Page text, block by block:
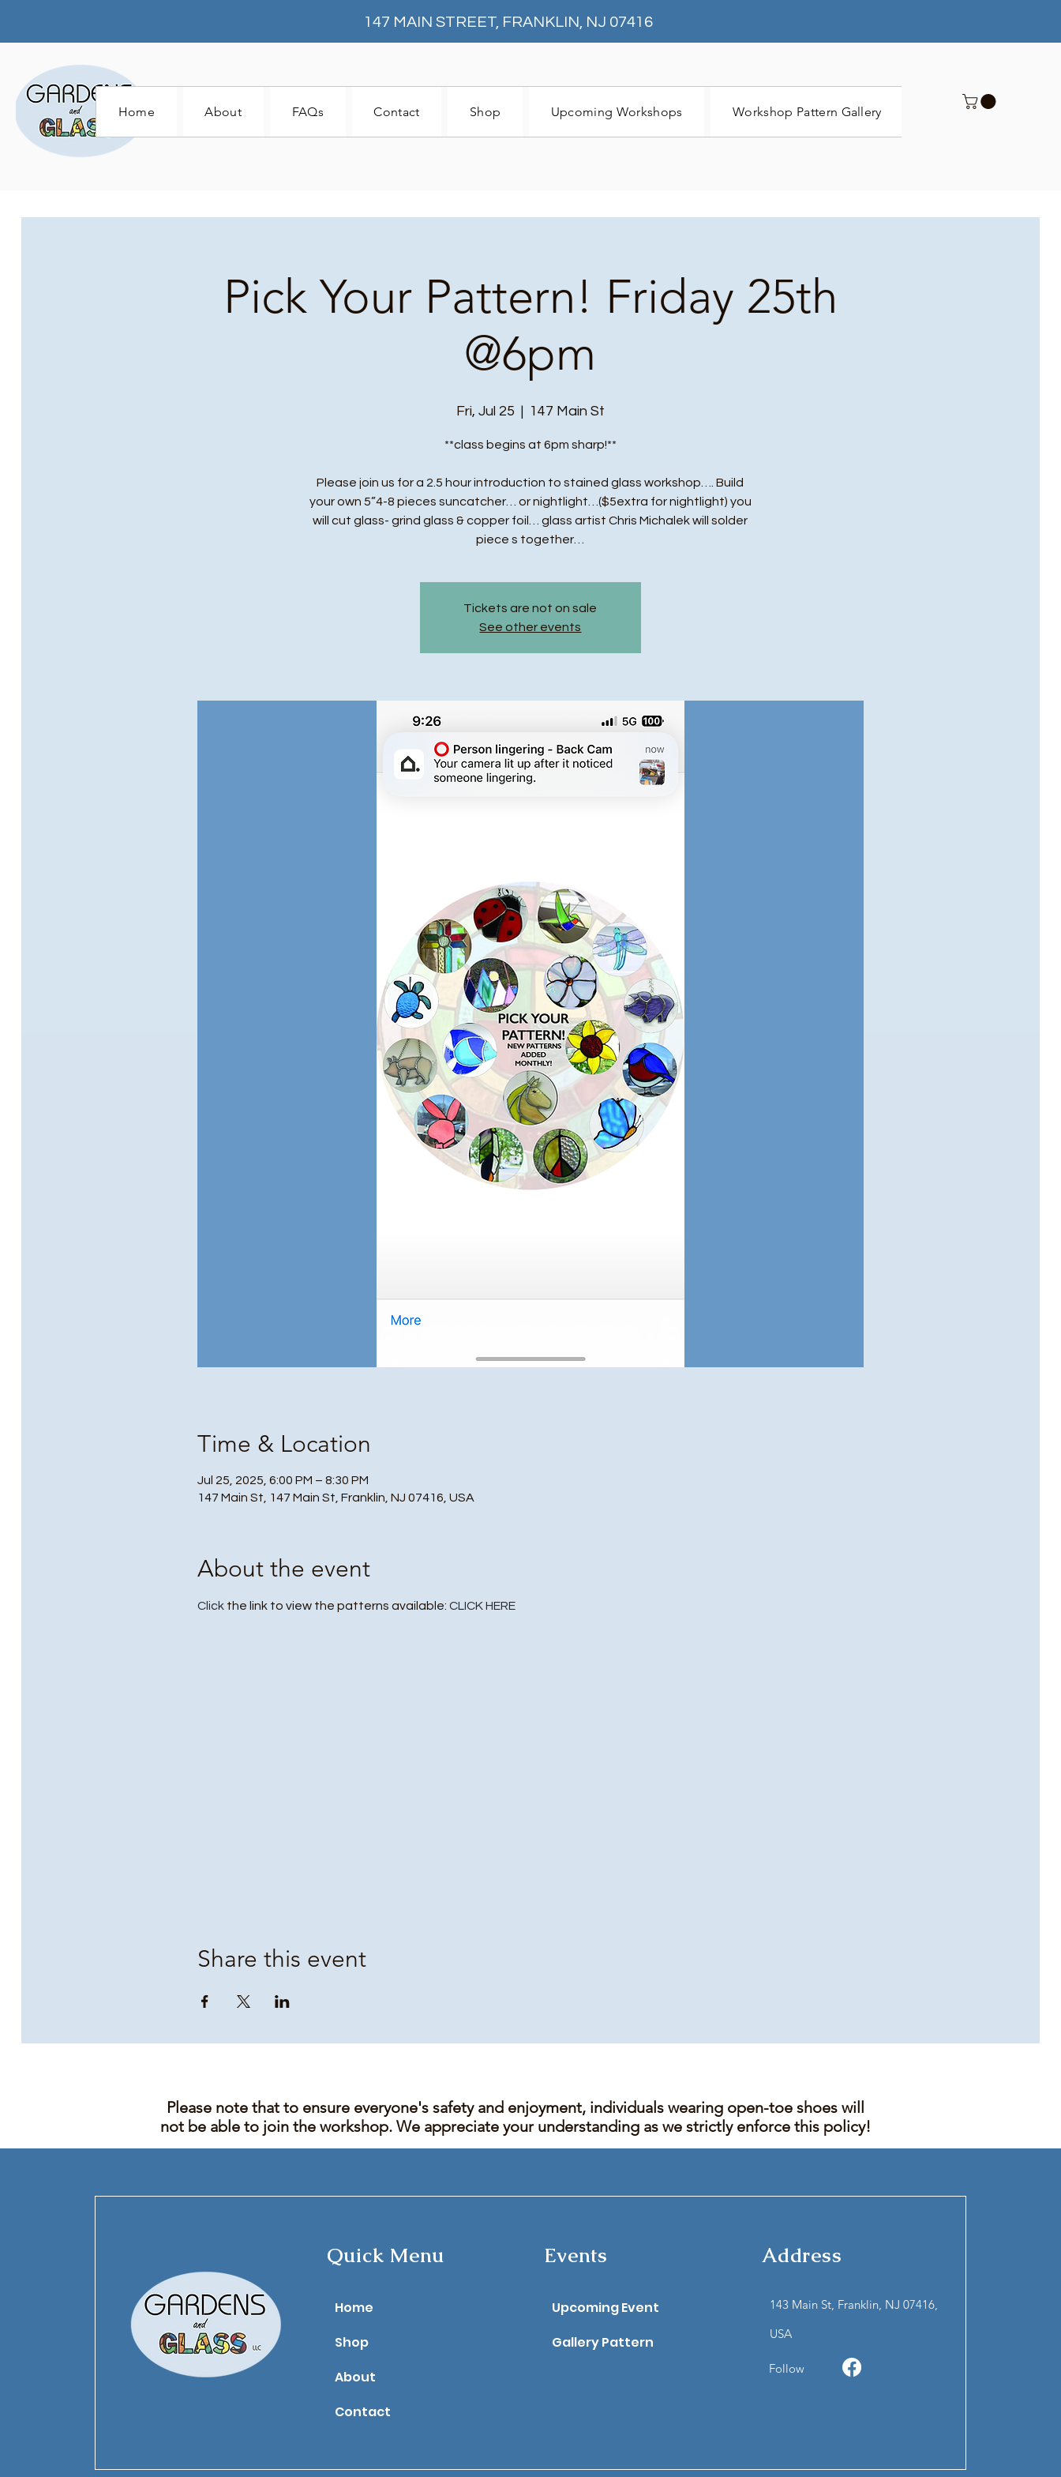
Home About FAQs Contact Shop Upcoming Workshops Workshop Pattern Gallery Submit
147 MAIN STREET, FRANKLIN, NJ 07416
Pick Your Pattern! Friday 25th
@6pm
Fri, Jul 25
  |
147 Main St
**class begins at 6pm sharp!**
Please join us for a 2.5 hour introduction to stained glass workshop…. Build
your own 5”4-8 pieces suncatcher… or nightlight…($5extra for nightlight) you
will cut glass- grind glass & copper foil… glass artist Chris Michalek will solder
piece s together…
Tickets are not on sale
See other events
Time & Location
Jul 25, 2025, 6:00 PM – 8:30 PM
147 Main St, 147 Main St, Franklin, NJ 07416, USA
About the event
Click the link to view the patterns available: CLICK HERE
Share this event
Please note that to ensure everyone's safety and enjoyment, individuals wearing open-toe shoes will
not be able to join the workshop. We appreciate your understanding as we strictly enforce this policy!
Quick Menu
​Home
Shop
About
Contact
Events
Upcoming Event
Gallery Pattern
Address
143 Main St, Franklin, NJ 07416,
USA
Follow